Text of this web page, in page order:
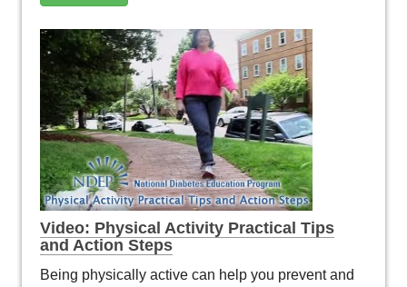
Video: Physical Activity Practical Tips
and Action Steps
Being physically active can help you prevent and